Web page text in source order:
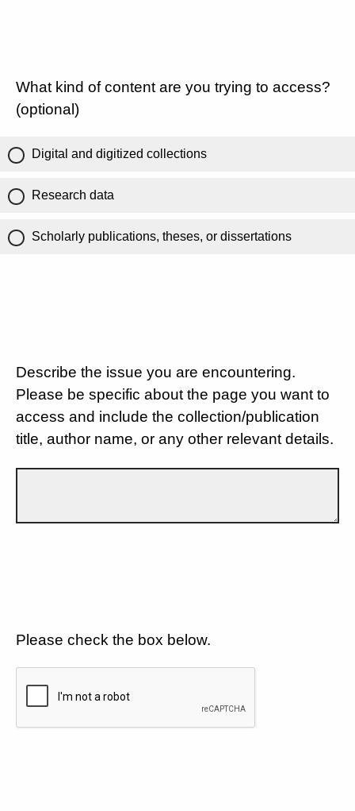
What kind of content are you trying to access?
(optional)
Digital and digitized collections
Research data
Scholarly publications, theses, or dissertations
Describe the issue you are encountering.
Please be specific about the page you want to
access and include the collection/publication
title, author name, or any other relevant details.
Please check the box below.